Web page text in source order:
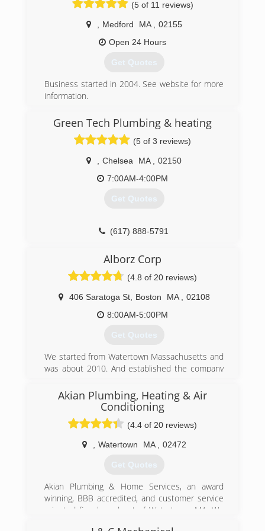
(5 of 11 reviews)
Medford MA
02155
Open 24 Hours
Get Quotes
Business started in 2004. See website for more
information.
(781) 718-2273
Green Tech Plumbing & heating
(5 of 3 reviews)
Chelsea MA
02150
7:00AM-4:00PM
Get Quotes
(617) 888-5791
Alborz Corp
(4.8 of 20 reviews)
406 Saratoga St, Boston MA
02108
8:00AM-5:00PM
Get Quotes
We started from Watertown Massachusetts and
was about 2010. And established the company
(857) 233-2220
Akian Plumbing, Heating & Air
Conditioning
(4.4 of 20 reviews)
Watertown MA 02472
Get Quotes
Akian Plumbing & Home Services, an award
winning, BBB accredited, and customer service
oriented firm based out of Watertown, MA. We